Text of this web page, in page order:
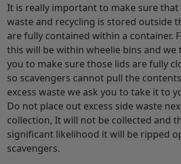
It is really important to make sure
waste and recycling is stored outside
are fully contained within a container.
this will be within wheelie bins and
you to make sure those lids are fully
so scavengers cannot pull the
excess waste we ask you to take it to
Do not place out excess side waste
collection, It will not be collected and
significant likelihood it will be ripped
scavengers.